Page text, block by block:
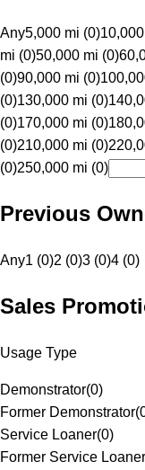
Any5,000 mi (0)
mi (0)50,000 mi (0)
(0)90,000 mi (0)
(0)130,000 mi (0)
(0)170,000 mi (0)
(0)210,000 mi (0)
(0)250,000 mi (0)
Previous
Any1 (0)2 (0)3 (0)4 (0)
Sales
Usage Type
Demonstrator(0)
Former Demonstrator(
Service Loaner(0)
Former Service Loaner